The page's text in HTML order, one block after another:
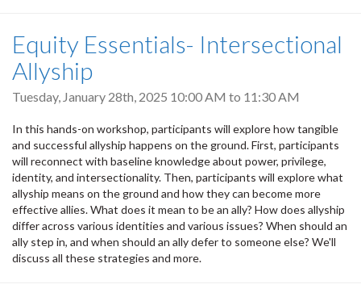
Equity Essentials- Intersectional
Allyship
Tuesday, January 28th, 2025 10:00 AM to 11:30 AM
In this hands-on workshop, participants will explore how tangible
and successful allyship happens on the ground. First, participants
will reconnect with baseline knowledge about power, privilege,
identity, and intersectionality. Then, participants will explore what
allyship means on the ground and how they can become more
effective allies. What does it mean to be an ally? How does allyship
differ across various identities and various issues? When should an
ally step in, and when should an ally defer to someone else? We'll
discuss all these strategies and more.